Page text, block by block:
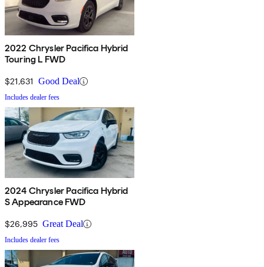
2022 Chrysler Pacifica Hybrid
Touring L FWD
$21,631 Good Deal
Includes dealer fees
2024 Chrysler Pacifica Hybrid
S Appearance FWD
$26,995 Great Deal
Includes dealer fees